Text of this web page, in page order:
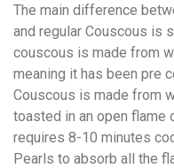
The main difference
and regular Couscous is
couscous is made from
meaning it has been pre
Couscous is made from
toasted in an open flame
requires 8-10 minutes
Pearls to absorb all the